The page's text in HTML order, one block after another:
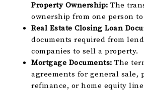
Property Ownership: The
ownership from one person
Real Estate Closing Loan
documents required from
companies to sell a property.
Mortgage Documents: The
agreements for general sale,
refinance, or home equity line